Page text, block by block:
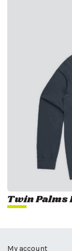
Twin Palms
My account